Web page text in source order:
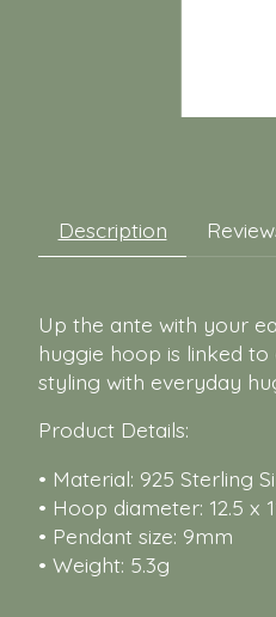
Description
Up the ante with your
huggie hoop is linked
styling with everyday
Product Details:
• Material: 925 Sterling
• Hoop diameter: 12.5 x
• Pendant size: 9mm
• Weight: 5.3g